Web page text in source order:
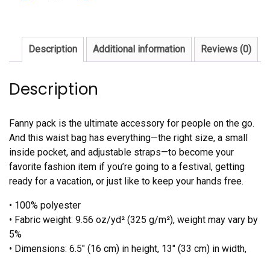
Description Additional information Reviews (0)
Description
Fanny pack is the ultimate accessory for people on the go.
And this waist bag has everything—the right size, a small
inside pocket, and adjustable straps—to become your
favorite fashion item if you’re going to a festival, getting
ready for a vacation, or just like to keep your hands free.
• 100% polyester
• Fabric weight: 9.56 oz/yd² (325 g/m²), weight may vary by
5%
• Dimensions: 6.5″ (16 cm) in height, 13″ (33 cm) in width,